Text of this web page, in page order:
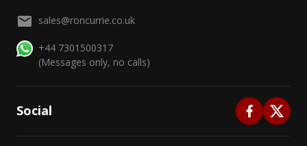
sales@roncurrie.co.uk
+44 7301500317
(Messages only, no calls)
Social